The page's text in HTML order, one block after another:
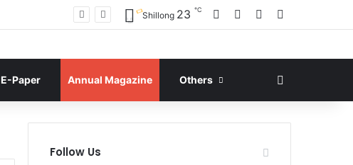
Shillong 23 ℃ Facebook YouTube
E-Paper Annual Magazine Others
Follow Us